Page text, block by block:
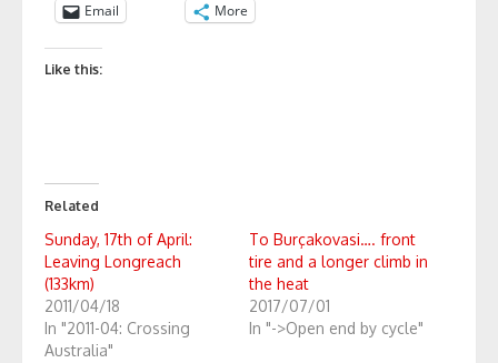
Email More
Like this:
Related
Sunday, 17th of April:
Leaving Longreach
(133km)
2011/04/18
In "2011-04: Crossing
Australia"
To Burçakovasi…. front
tire and a longer climb in
the heat
2017/07/01
In "->Open end by cycle"